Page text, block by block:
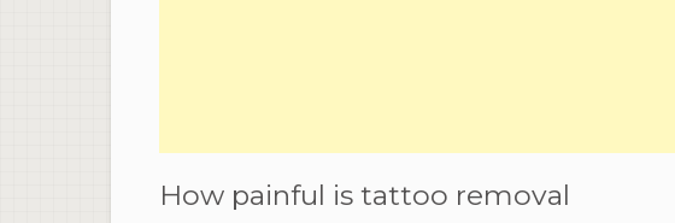
How painful is tattoo removal